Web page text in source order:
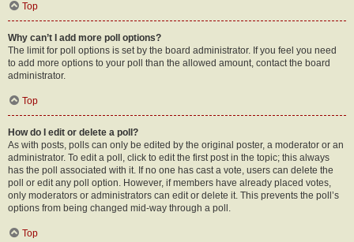
Top
Why can’t I add more poll options?
The limit for poll options is set by the board administrator. If you feel you need
to add more options to your poll than the allowed amount, contact the board
administrator.
Top
How do I edit or delete a poll?
As with posts, polls can only be edited by the original poster, a moderator or an
administrator. To edit a poll, click to edit the first post in the topic; this always
has the poll associated with it. If no one has cast a vote, users can delete the
poll or edit any poll option. However, if members have already placed votes,
only moderators or administrators can edit or delete it. This prevents the poll’s
options from being changed mid-way through a poll.
Top